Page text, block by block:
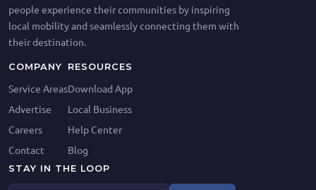
people experience their communities by inspiring
local mobility and seamlessly connecting them with
their destination.
COMPANY
Service Areas
Advertise
Careers
Contact
RESOURCES
Download App
Local Business
Help Center
Blog
STAY IN THE LOOP